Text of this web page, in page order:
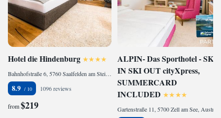
Hotel die Hindenburg
Bahnhofstraße 6, 5760 Saalfelden am Steinernen Meer, Austria
8.9 1096 reviews
from$219
ALPIN- Das Sporthotel - SKI
IN SKI OUT cityXpress,
SUMMERCARD
INCLUDED
Gartenstraße 11, 5700 Zell am See, Austria